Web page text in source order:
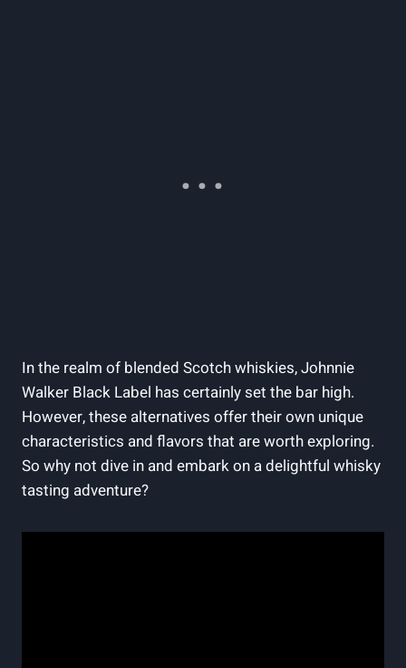
In the realm of blended Scotch whiskies, Johnnie
Walker Black Label has certainly set the bar high.
However, these alternatives offer their own unique
characteristics and flavors that are worth exploring.
So why not dive in and embark on a delightful whisky
tasting adventure?